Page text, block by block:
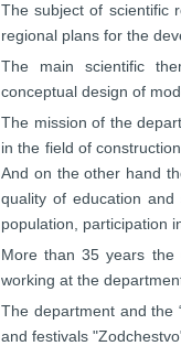
The subject of scientific
regional plans for the
The main scientific
conceptual design of
The mission of the
in the field of
And on the other hand
quality of education
population, participation
More than 35 years the
working at the
The department and the
and festivals